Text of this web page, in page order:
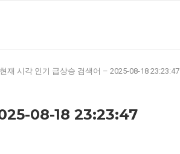
현재 시각 인기 급상승 검색어 – 2025-08-18 23:23:47
08-18 23:23:47